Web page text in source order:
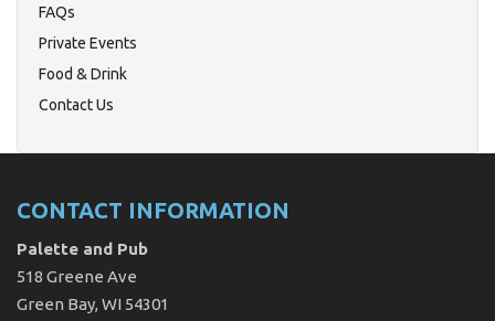
FAQs
Private Events
Food & Drink
Contact Us
CONTACT INFORMATION
Palette and Pub
518 Greene Ave
Green Bay, WI 54301